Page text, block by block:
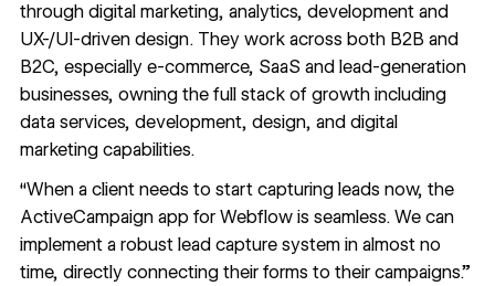
through digital marketing, analytics, development and
UX-/UI-driven design. They work across both B2B and
B2C, especially e-commerce, SaaS and lead-generation
businesses, owning the full stack of growth including
data services, development, design, and digital
marketing capabilities.
“When a client needs to start capturing leads now, the
ActiveCampaign app for Webflow is seamless. We can
implement a robust lead capture system in almost no
time, directly connecting their forms to their campaigns.”